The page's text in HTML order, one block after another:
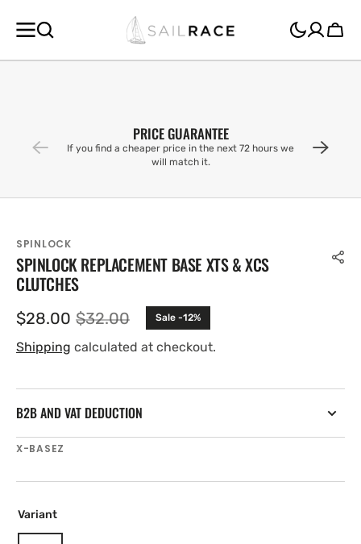
CONTENT
Cart
PRICE GUARANTEE
If you find a cheaper price in the next 72 hours we
will match it.
SPINLOCK
SPINLOCK REPLACEMENT BASE XTS & XCS
CLUTCHES
Sale
price
$28.00 Regular
price
$32.00 Sale -12%
Shipping calculated at checkout.
B2B AND VAT DEDUCTION
SKU:
X-BASEZ
Variant